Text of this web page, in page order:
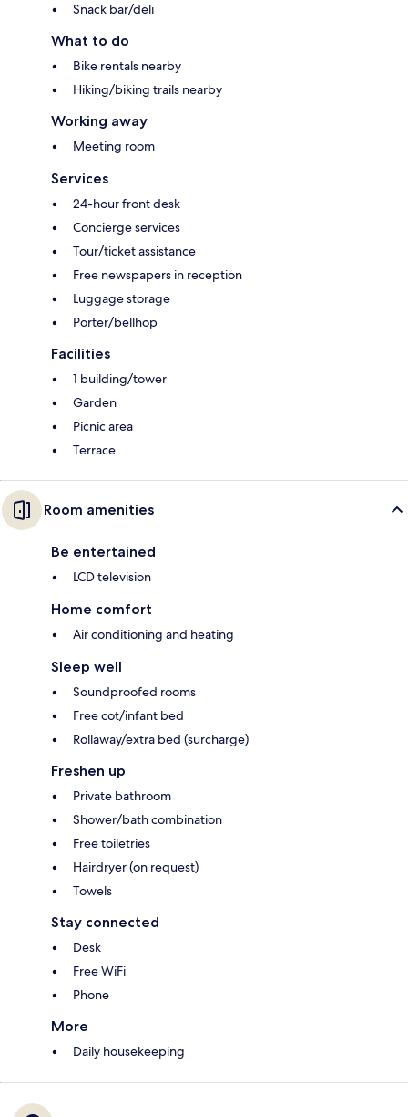
Snack bar/deli
What to do
Bike rentals nearby
Hiking/biking trails nearby
Working away
Meeting room
Services
24-hour front desk
Concierge services
Tour/ticket assistance
Free newspapers in reception
Luggage storage
Porter/bellhop
Facilities
1 building/tower
Garden
Picnic area
Terrace
Room amenities
Be entertained
LCD television
Home comfort
Air conditioning and heating
Sleep well
Soundproofed rooms
Free cot/infant bed
Rollaway/extra bed (surcharge)
Freshen up
Private bathroom
Shower/bath combination
Free toiletries
Hairdryer (on request)
Towels
Stay connected
Desk
Free WiFi
Phone
More
Daily housekeeping